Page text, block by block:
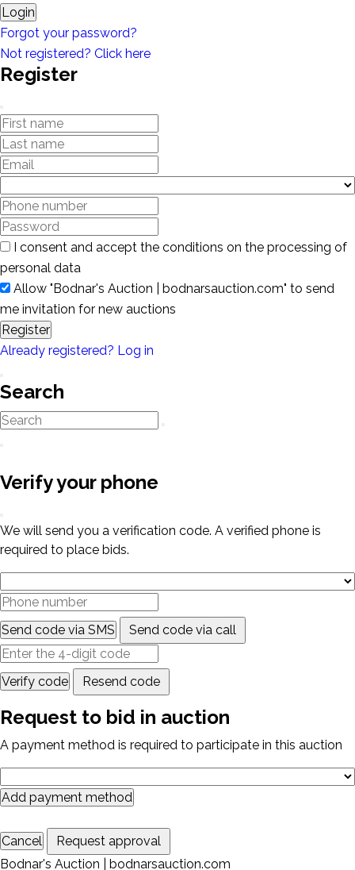
Login
Forgot your password?
Not registered? Click here
Register
I consent and accept the conditions on the processing of
personal data
Allow "Bodnar's Auction | bodnarsauction.com" to send
me invitation for new auctions
Register
Already registered? Log in
Search
Verify your phone
We will send you a verification code. A verified phone is
required to place bids.
Send code via SMS Send code via call
Verify code Resend code
Request to bid in auction
A payment method is required to participate in this auction
Add payment method
Cancel
Request approval
Bodnar's Auction | bodnarsauction.com